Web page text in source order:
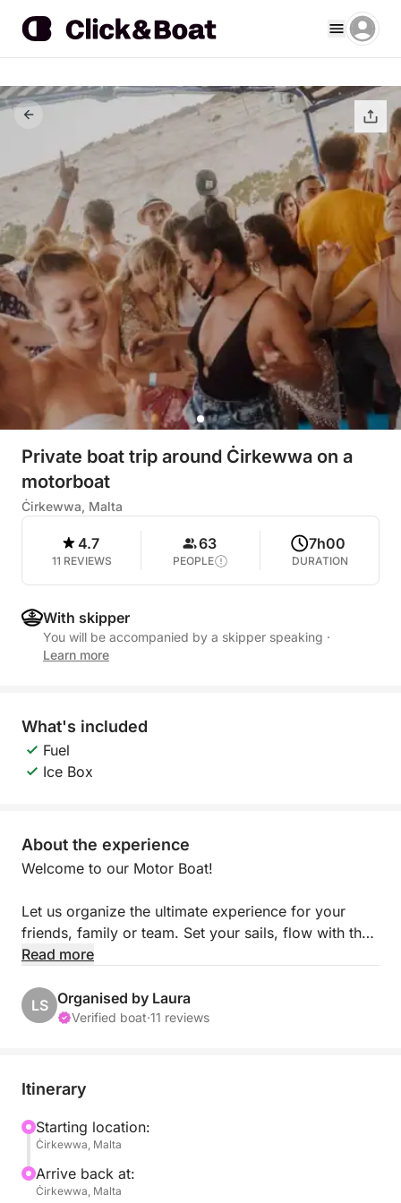
Private boat trip around Ċirkewwa on a
motorboat
Ċirkewwa, Malta
4.7
11 REVIEWS
63
PEOPLE
7h00
DURATION
With skipper
You will be accompanied by a skipper speaking ·
Learn more
What's included
Fuel
Ice Box
About the experience
Welcome to our Motor Boat!
Let us organize the ultimate experience for your
friends, family or team. Set your sails, flow with the
wind and experience Malta's Summer with a
Our yacht is equipped with Speakers and WiFi,
electric BBQ.
passengers, very ideal for boat parties and Day
charters.
Our boat is is located in Malta, at the heart of the
Read more
LS Organised by Laura
Verified boat·11 reviews
Itinerary
Starting location:
Ċirkewwa, Malta
Arrive back at:
Ċirkewwa, Malta